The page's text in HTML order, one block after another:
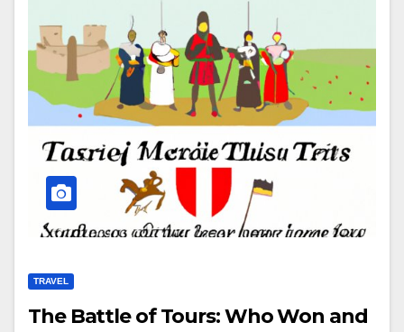
TRAVEL
The Battle of Tours: Who Won and